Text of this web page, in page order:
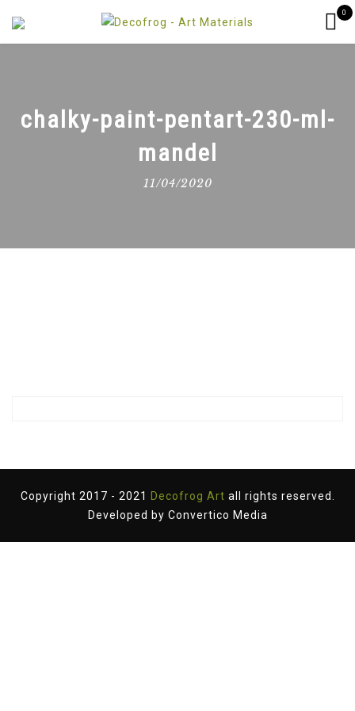
0
chalky-paint-pentart-230-ml-
mandel
11/04/2020
Copyright 2017 - 2021 Decofrog Art all rights reserved.
Developed by Convertico Media